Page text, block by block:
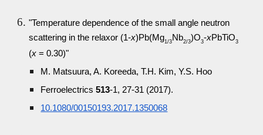
"Temperature dependence of the small angle neutron
scattering in the relaxor (1-x)Pb(Mg1/3 Nb2/3)O3-xPbTiO3
(x = 0.30)"
M. Matsuura, A. Koreeda, T.H. Kim, Y.S. Hoo
Ferroelectrics513-1, 27-31 (2017).
10.1080/00150193.2017.1350068